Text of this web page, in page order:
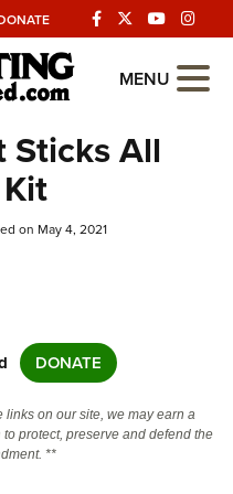
MENU
Sticks All
on May 4, 2021
DONATE
on our site, we may earn a
protect, preserve and defend the
**